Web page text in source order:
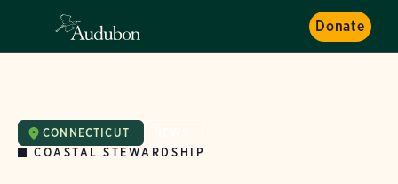
Donate
CONNECTICUT
COASTAL STEWARDSHIP